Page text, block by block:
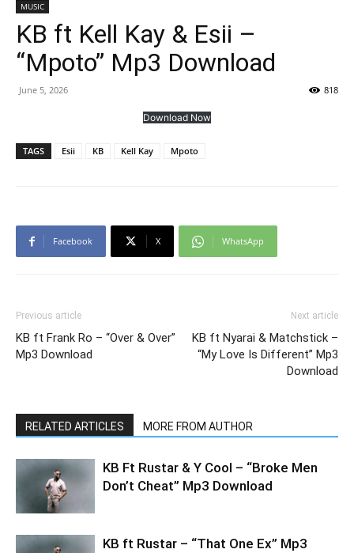
MUSIC
KB ft Kell Kay & Esii –
“Mpoto” Mp3 Download
June 5, 2026 818
Download Now
TAGS Esii KB Kell Kay Mpoto
Facebook X WhatsApp
Previous article
KB ft Frank Ro – “Over & Over”
Mp3 Download
Next article
KB ft Nyarai & Matchstick –
“My Love Is Different” Mp3
Download
RELATED ARTICLES MORE FROM AUTHOR
KB Ft Rustar & Y Cool – “Broke Men
Don’t Cheat” Mp3 Download
KB ft Rustar – “That One Ex” Mp3